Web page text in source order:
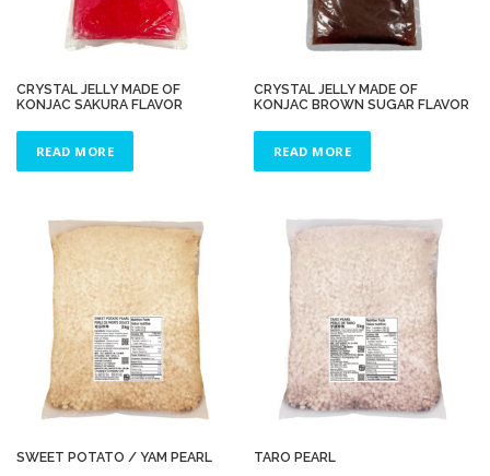
CRYSTAL JELLY MADE OF
KONJAC SAKURA FLAVOR
READ MORE
CRYSTAL JELLY MADE OF
KONJAC BROWN SUGAR FLAVOR
READ MORE
SWEET POTATO / YAM PEARL TARO PEARL